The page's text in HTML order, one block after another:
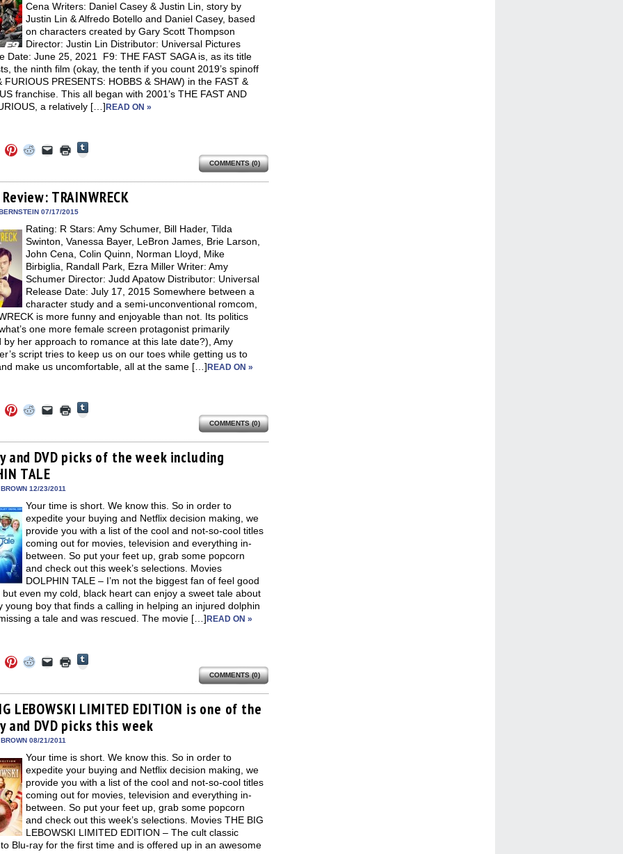
Cena Writers: Daniel Casey & Justin Lin, story by
Justin Lin & Alfredo Botello and Daniel Casey, based
on characters created by Gary Scott Thompson
Director: Justin Lin Distributor: Universal Pictures
Date: June 25, 2021 F9: THE FAST SAGA is, as its title
the ninth film (okay, the tenth if you count 2019’s spinoff
FURIOUS PRESENTS: HOBBS & SHAW) in the FAST &
franchise. This all began with 2001’s THE FAST AND
a relatively […] READ ON »
Twitter
(Opens
in
Click
to
Pinterest
(Opens
in
new
Click
to
Reddit
(Opens
in
new
Click
to
link
to
a
friend
in
new
window)
Click
to
in
new
window)
Tumblr
(Opens
in
COMMENTS (0)
TRAINWRECK
07/17/2015
Rating: R Stars: Amy Schumer, Bill Hader, Tilda
Swinton, Vanessa Bayer, LeBron James, Brie Larson,
John Cena, Colin Quinn, Norman Lloyd, Mike
Birbiglia, Randall Park, Ezra Miller Writer: Amy
Schumer Director: Judd Apatow Distributor: Universal
Release Date: July 17, 2015 Somewhere between a
character study and a semi-unconventional romcom,
is more funny and enjoyable than not. Its politics
one more female screen protagonist primarily
by her approach to romance at this late date?), Amy
script tries to keep us on our toes while getting us to
make us uncomfortable, all at the same […] READ ON »
Twitter
(Opens
in
window)
Click
to
Pinterest
(Opens
in
new
window)
Click
to
Reddit
(Opens
in
new
window)
Click
to
link
to
a
in
window)
Click
to
in
new
window)
Tumblr
(Opens
in
COMMENTS (0)
and DVD picks of the week including
TALE
12/23/2011
Your time is short. We know this. So in order to
expedite your buying and Netflix decision making, we
provide you with a list of the cool and not-so-cool titles
coming out for movies, television and everything in-
between. So put your feet up, grab some popcorn
and check out this week’s selections. Movies
DOLPHIN TALE – I’m not the biggest fan of feel good
but even my cold, black heart can enjoy a sweet tale about
young boy that finds a calling in helping an injured dolphin
a tale and was rescued. The movie […] READ ON »
Twitter
(Opens
in
new
window)
Click
to
Pinterest
(Opens
in
new
window)
Click
to
Reddit
(Opens
in
new
window)
Click
to
link
to
a
friend
(Opens
in
window)
Click
to
in
new
window)
Tumblr
(Opens
in
new
window)
COMMENTS (0)
LEBOWSKI LIMITED EDITION is one of the
and DVD picks this week
08/21/2011
Your time is short. We know this. So in order to
expedite your buying and Netflix decision making, we
provide you with a list of the cool and not-so-cool titles
coming out for movies, television and everything in-
between. So put your feet up, grab some popcorn
and check out this week’s selections. Movies THE BIG
LEBOWSKI LIMITED EDITION – The cult classic
Blu-ray for the first time and is offered up in an awesome